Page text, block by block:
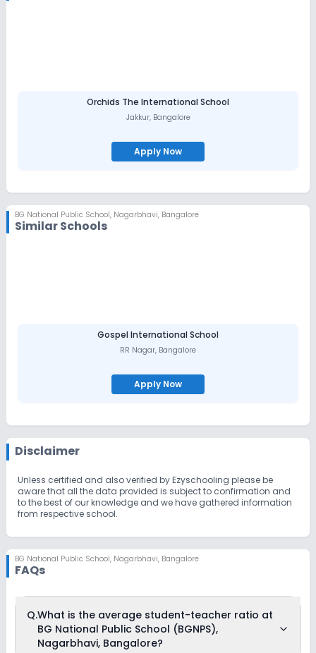
The Vision of BGNPS is to provide opportunities to create Global
Citizens and Leaders of tomorrow through traditional values of
love, empathy, discipline and respect. And to train the skills
Orchids The International School
Jakkur, Bangalore
Apply Now
BG National Public School, Nagarbhavi, Bangalore
Similar Schools
Gospel International School
RR Nagar, Bangalore
Apply Now
Disclaimer
Unless certified and also verified by Ezyschooling please be
aware that all the data provided is subject to confirmation and
to the best of our knowledge and we have gathered information
from respective school.
BG National Public School, Nagarbhavi, Bangalore
FAQs
Q.What is the average student-teacher ratio at
BG National Public School (BGNPS),
Nagarbhavi, Bangalore?